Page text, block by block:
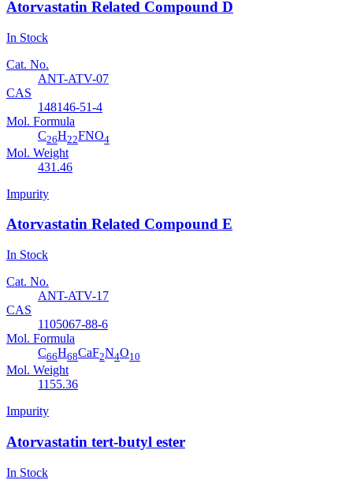
Atorvastatin Related Compound D
In Stock
Cat. No.
ANT-ATV-07
CAS
148146-51-4
Mol. Formula
C26H22FNO4
Mol. Weight
431.46
Impurity
Atorvastatin Related Compound E
In Stock
Cat. No.
ANT-ATV-17
CAS
1105067-88-6
Mol. Formula
C66H68CaF2N4O10
Mol. Weight
1155.36
Impurity
Atorvastatin tert-butyl ester
In Stock